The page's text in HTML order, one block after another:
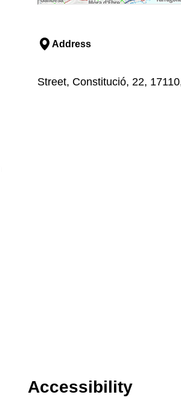
Address
Street, Constitució, 22,
Accessibility